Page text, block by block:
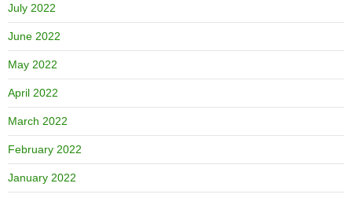
July 2022
June 2022
May 2022
April 2022
March 2022
February 2022
January 2022